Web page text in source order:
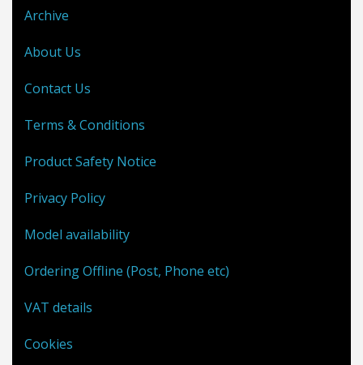
Archive
About Us
Contact Us
Terms & Conditions
Product Safety Notice
Privacy Policy
Model availability
Ordering Offline (Post, Phone etc)
VAT details
Cookies